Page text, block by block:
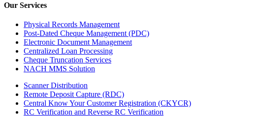
Our Services
Physical Records Management
Post-Dated Cheque Management (PDC)
Electronic Document Management
Centralized Loan Processing
Cheque Truncation Services
NACH MMS Solution
Scanner Distribution
Remote Deposit Capture (RDC)
Central Know Your Customer Registration (CKYCR)
RC Verification and Reverse RC Verification